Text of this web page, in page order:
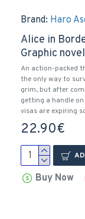
Brand: Haro
Alice in
Graphic
An action-packed
the only way to
grim, but after
getting a handle on
visas are expiring
22.90€
Buy Now